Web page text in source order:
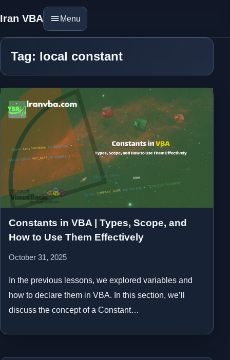
Iran VBA Menu
Tag: local constant
Constants in VBA | Types, Scope, and
How to Use Them Effectively
October 31, 2025
In the previous lessons, we explored variables and
how to declare them in VBA. In this section, we’ll
discuss the concept of a Constant…